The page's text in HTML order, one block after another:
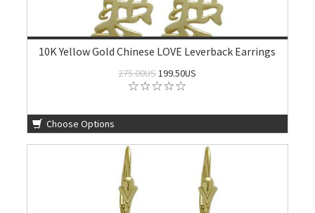
10K Yellow Gold Chinese LOVE Leverback Earrings
275.00US199.50US
Choose Options